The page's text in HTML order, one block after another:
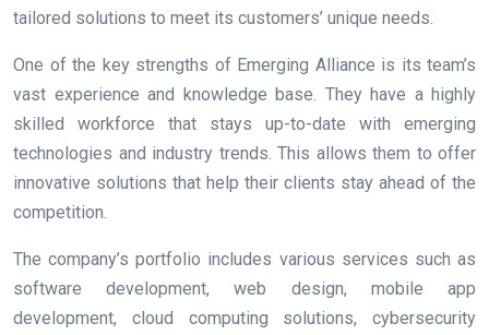
tailored solutions to meet its customers’ unique needs.
One of the key strengths of Emerging Alliance is its team’s
vast experience and knowledge base. They have a highly
skilled workforce that stays up-to-date with emerging
technologies and industry trends. This allows them to offer
innovative solutions that help their clients stay ahead of the
competition.
The company’s portfolio includes various services such as
software development, web design, mobile app
development, cloud computing solutions, cybersecurity